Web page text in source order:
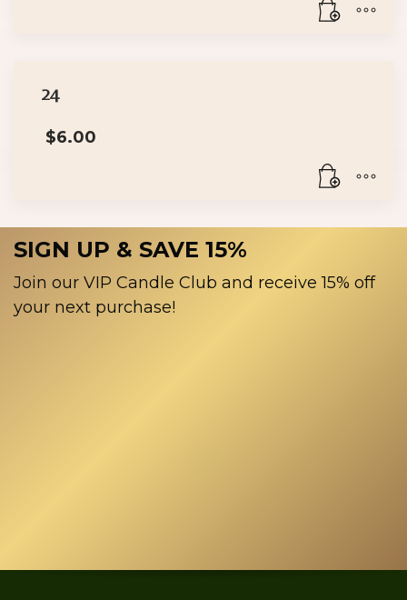
24
$6.00
SIGN UP & SAVE 15%
Join our VIP Candle Club and receive 15% off
your next purchase!